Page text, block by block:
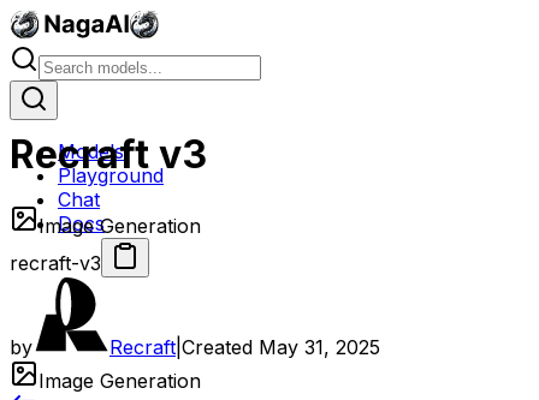
Models
Playground
Chat
Docs
Recraft v3
Image Generation
recraft-v3
by Recraft Created May 31, 2025
Image Generation